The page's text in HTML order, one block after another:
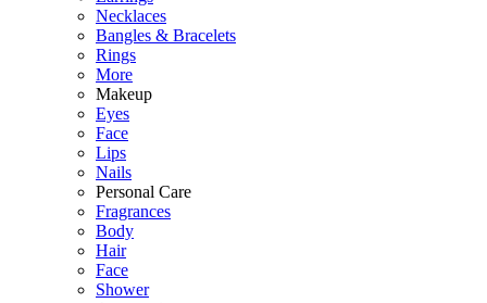
Necklaces
Bangles & Bracelets
Rings
More
Makeup
Eyes
Face
Lips
Nails
Personal Care
Fragrances
Body
Hair
Face
Shower